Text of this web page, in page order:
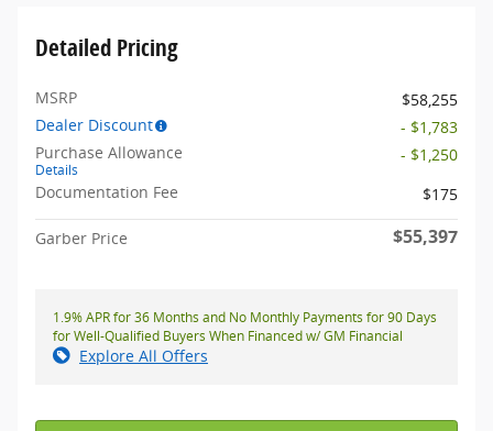
Detailed Pricing
MSRP
$58,255
Dealer Discount
- $1,783
Purchase Allowance
Details
- $1,250
Documentation Fee
$175
Garber Price $55,397
1.9% APR for 36 Months and No Monthly Payments for 90 Days
for Well-Qualified Buyers When Financed w/ GM Financial
Explore All Offers